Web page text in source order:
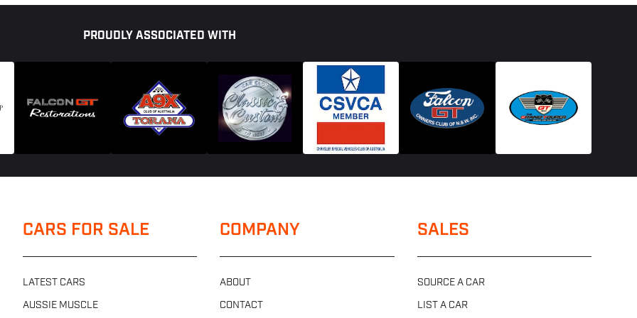
PROUDLY ASSOCIATED WITH
CARS FOR SALE
LATEST CARS
AUSSIE MUSCLE
COMPANY
ABOUT
CONTACT
SALES
SOURCE A CAR
LIST A CAR